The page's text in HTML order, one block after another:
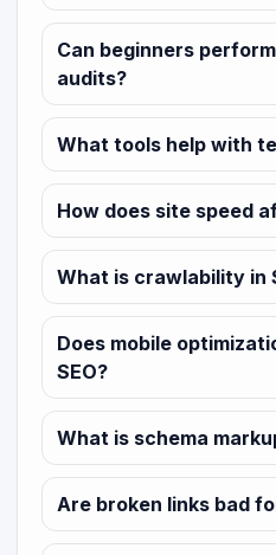
Can beginners
audits?
What tools help with
How does site speed
What is crawlability in
Does mobile
SEO?
What is schema
Are broken links bad